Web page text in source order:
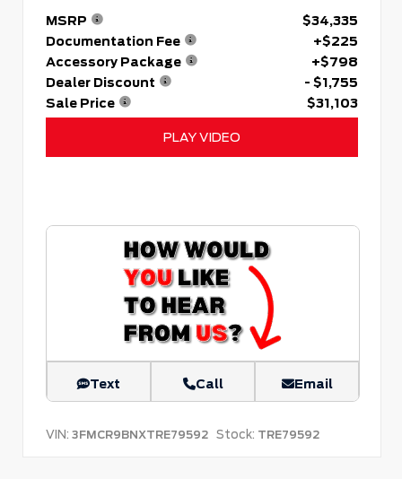
MSRP
$34,335
Documentation Fee
+$225
Accessory Package
+$798
Dealer Discount
- $1,755
Sale Price
$31,103
PLAY VIDEO
Text Call Email
VIN: 3FMCR9BNXTRE79592 Stock: TRE79592